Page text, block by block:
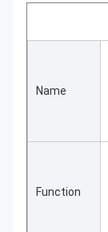
Name
Function